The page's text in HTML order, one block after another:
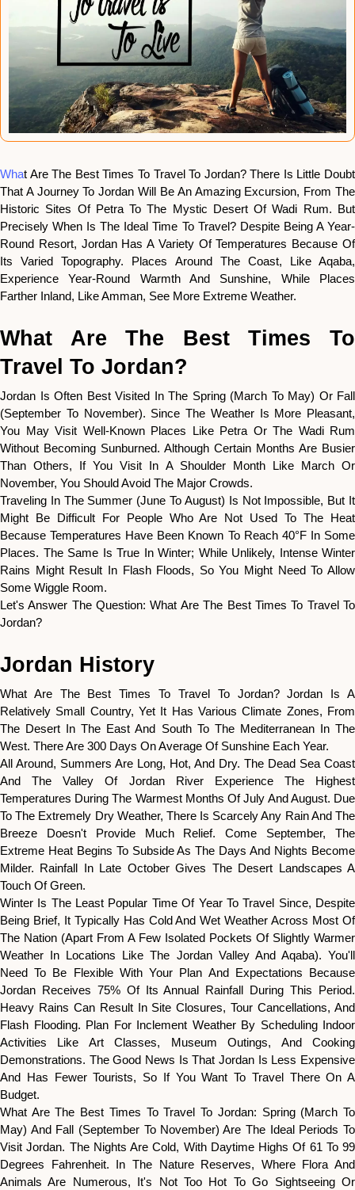
WhaT Are The Best Times To Travel To Jordan? There Is Little Doubt
That A Journey To Jordan Will Be An Amazing Excursion, From The
Historic Sites Of Petra To The Mystic Desert Of Wadi Rum. But
Precisely When Is The Ideal Time To Travel? Despite Being A Year-
Round Resort, Jordan Has A Variety Of Temperatures Because Of
Its Varied Topography. Places Around The Coast, Like Aqaba,
Experience Year-Round Warmth And Sunshine, While Places
Farther Inland, Like Amman, See More Extreme Weather.
What Are The Best Times To
Travel To Jordan?
Jordan Is Often Best Visited In The Spring (March To May) Or Fall
(September To November). Since The Weather Is More Pleasant,
You May Visit Well-Known Places Like Petra Or The Wadi Rum
Without Becoming Sunburned. Although Certain Months Are Busier
Than Others, If You Visit In A Shoulder Month Like March Or
November, You Should Avoid The Major Crowds.
Traveling In The Summer (June To August) Is Not Impossible, But It
Might Be Difficult For People Who Are Not Used To The Heat
Because Temperatures Have Been Known To Reach 40°F In Some
Places. The Same Is True In Winter; While Unlikely, Intense Winter
Rains Might Result In Flash Floods, So You Might Need To Allow
Some Wiggle Room.
Let's Answer The Question: What Are The Best Times To Travel To
Jordan?
Jordan History
What Are The Best Times To Travel To Jordan? Jordan Is A
Relatively Small Country, Yet It Has Various Climate Zones, From
The Desert In The East And South To The Mediterranean In The
West. There Are 300 Days On Average Of Sunshine Each Year.
All Around, Summers Are Long, Hot, And Dry. The Dead Sea Coast
And The Valley Of Jordan River Experience The Highest
Temperatures During The Warmest Months Of July And August. Due
To The Extremely Dry Weather, There Is Scarcely Any Rain And The
Breeze Doesn't Provide Much Relief. Come September, The
Extreme Heat Begins To Subside As The Days And Nights Become
Milder. Rainfall In Late October Gives The Desert Landscapes A
Touch Of Green.
Winter Is The Least Popular Time Of Year To Travel Since, Despite
Being Brief, It Typically Has Cold And Wet Weather Across Most Of
The Nation (apart From A Few Isolated Pockets Of Slightly Warmer
Weather In Locations Like The Jordan Valley And Aqaba). You'll
Need To Be Flexible With Your Plan And Expectations Because
Jordan Receives 75% Of Its Annual Rainfall During This Period.
Heavy Rains Can Result In Site Closures, Tour Cancellations, And
Flash Flooding. Plan For Inclement Weather By Scheduling Indoor
Activities Like Art Classes, Museum Outings, And Cooking
Demonstrations. The Good News Is That Jordan Is Less Expensive
And Has Fewer Tourists, So If You Want To Travel There On A
Budget.
What Are The Best Times To Travel To Jordan: Spring (March To
May) And Fall (September To November) Are The Ideal Periods To
Visit Jordan. The Nights Are Cold, With Daytime Highs Of 61 To 99
Degrees Fahrenheit. In The Nature Reserves, Where Flora And
Animals Are Numerous, It's Not Too Hot To Go Sightseeing Or